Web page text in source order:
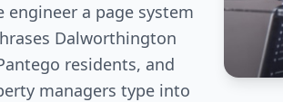
engineer a page system
Dalworthington
residents, and
managers type into